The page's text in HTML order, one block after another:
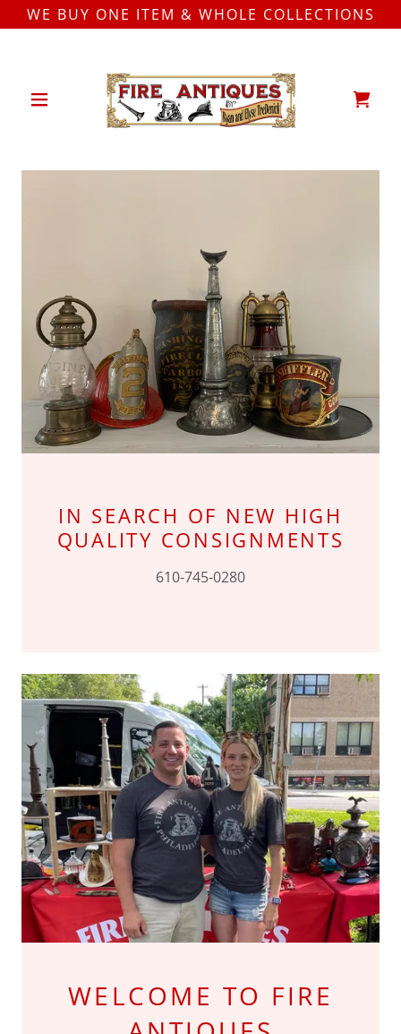
WE BUY ONE ITEM & WHOLE COLLECTIONS
IN SEARCH OF NEW HIGH
QUALITY CONSIGNMENTS
610-745-0280
WELCOME TO FIRE